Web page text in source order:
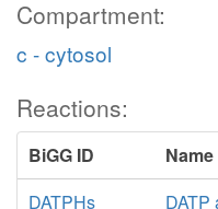
Compartment:
c - cytosol
Reactions:
BiGG ID
Name
DATPHs
DATP